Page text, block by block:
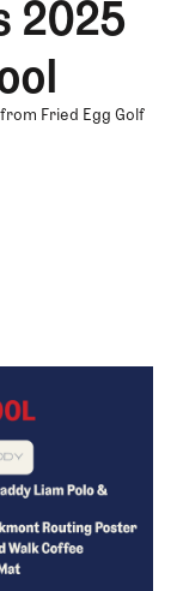
2025
Fried Egg Golf